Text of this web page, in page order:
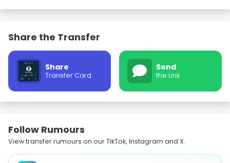
Share the Transfer
Share
Transfer Card
Send
the Link
Follow Rumours
View transfer rumours on our TikTok, Instagram and X.